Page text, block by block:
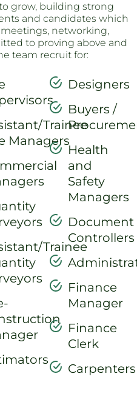
grow, building strong
and candidates which
networking,
to proving above and
team recruit for:
Trainee
Managers
Trainee
Designers
Buyers /
Health
and
Safety
Managers
Document
Controllers
Finance
Manager
Finance
Clerk
Carpenters